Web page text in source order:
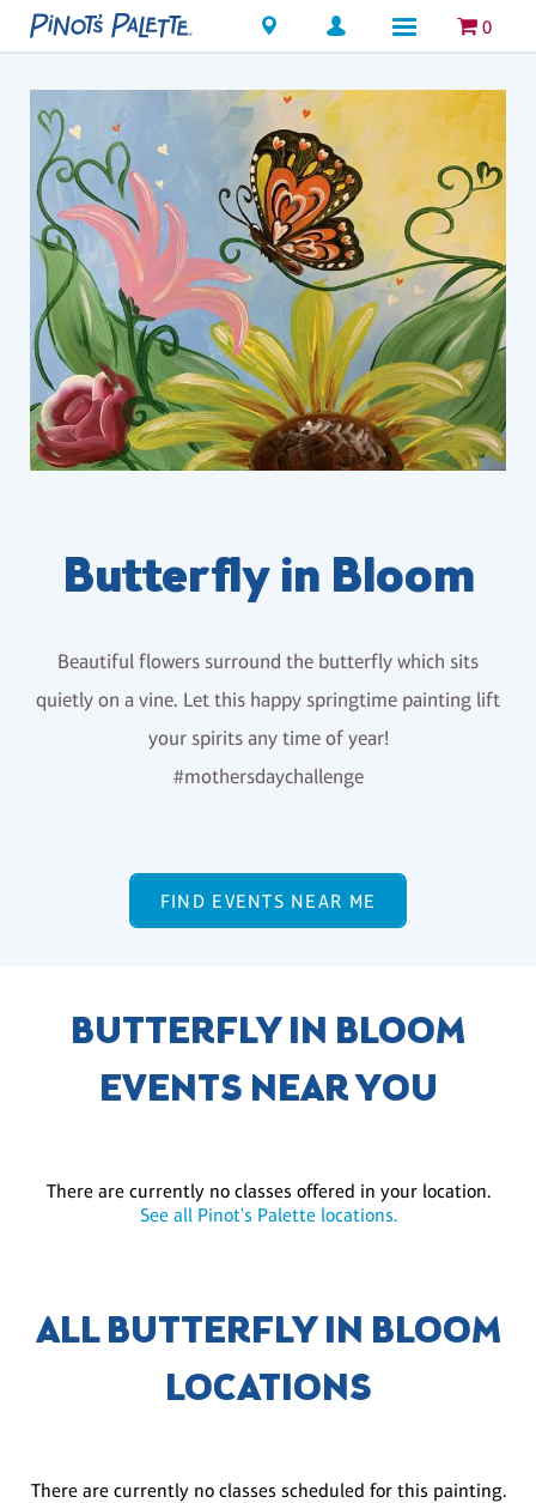
Locations 0
Butterfly in Bloom
Beautiful flowers surround the butterfly which sits
quietly on a vine. Let this happy springtime painting lift
your spirits any time of year!
#mothersdaychallenge
FIND EVENTS NEAR ME
BUTTERFLY IN BLOOM
EVENTS NEAR YOU
There are currently no classes offered in your location.
See all Pinot's Palette locations.
ALL BUTTERFLY IN BLOOM
LOCATIONS
There are currently no classes scheduled for this painting.